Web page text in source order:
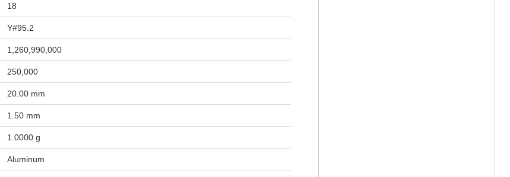
18
Y#95.2
1,260,990,000
250,000
20.00 mm
1.50 mm
1.0000 g
Aluminum